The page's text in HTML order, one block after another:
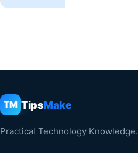
TM TipsMake
Practical Technology Knowledge.